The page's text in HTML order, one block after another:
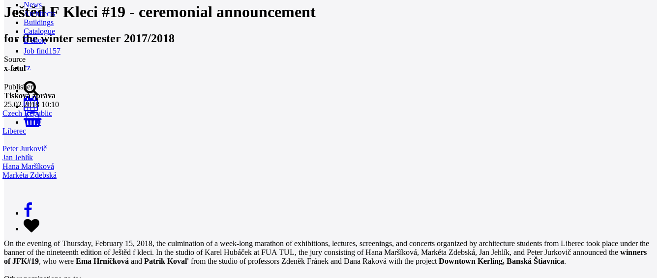
News
Architects
Buildings
Catalogue
E-shop
Job find157
cz
0
Ještěd F Kleci #19 - ceremonial announcement
for the winter semester 2017/2018
Source
x-fatul
Publisher
Tisková zpráva
25.02.2018 10:10
Czech Republic
Liberec
Peter Jurkovič
Jan Jehlík
Hana Maršíková
Markéta Zdebská
On the evening of Thursday, February 15, 2018, the culmination of a week-long marathon of exhibitions, lectures, screenings, and concerts organized by architecture students from Liberec took place under the
banner of the nineteenth edition of Ještěd f kleci. In the studio of Karel Hubáček at FUA TUL, the jury consisting of Hana Maršíková, Markéta Zdebská, Jan Jehlík, and Peter Jurkovič announced the winners
of JFK#19, who were Ema Hrníčková and Patrik Kovaľ from the studio of professors Zdeněk Fránek and Dana Raková with the project Downtown Kerling, Banská Štiavnica.